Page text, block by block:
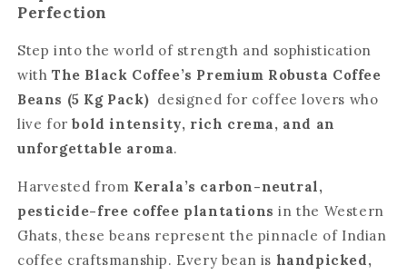
Perfection
Step into the world of strength and sophistication
with The Black Coffee’s Premium Robusta Coffee
Beans (5 Kg Pack) designed for coffee lovers who
live forbold intensity, rich crema, and an
unforgettable aroma.
Harvested from Kerala’s carbon-neutral,
pesticide-free coffee plantations in the Western
Ghats, these beans represent the pinnacle of Indian
coffee craftsmanship. Every bean is handpicked,